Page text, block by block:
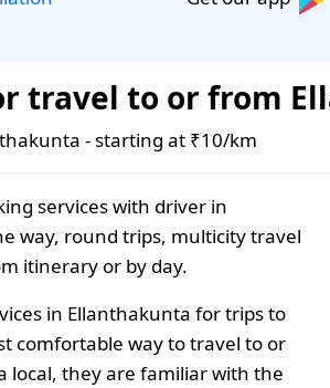
travel to or from
- starting at ₹10/km
services with driver in
way, round trips, multicity travel
itinerary or by day.
in Ellanthakunta for trips to
comfortable way to travel to or
local, they are familiar with the